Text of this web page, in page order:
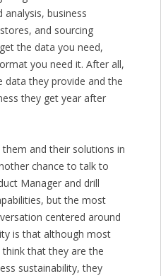
analysis, business
and sourcing
the data you need,
you need it. After all,
data they provide and the
they get year after
and their solutions in
chance to talk to
Manager and drill
but the most
centered around
is that although most
think that they are the
sustainability, they